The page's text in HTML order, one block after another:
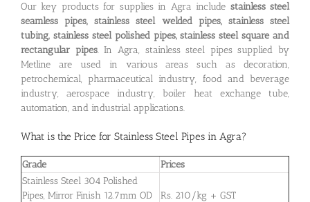
Our key products for supplies in Agra include stainless steel
seamless pipes, stainless steel welded pipes, stainless steel
tubing, stainless steel polished pipes, stainless steel square and
rectangular pipes. In Agra, stainless steel pipes supplied by
Metline are used in various areas such as decoration,
petrochemical, pharmaceutical industry, food and beverage
industry, aerospace industry, boiler heat exchange tube,
automation, and industrial applications.
What is the Price for Stainless Steel Pipes in Agra?
Grade
Prices
Stainless Steel 304 Polished
Pipes, Mirror Finish 12.7mm OD
Rs. 210/kg + GST